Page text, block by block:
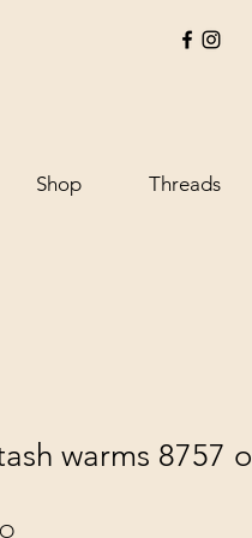
Shop Threads
warms 8757 o